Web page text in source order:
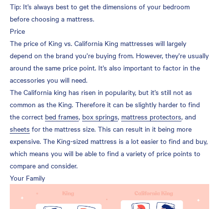
Tip: It’s always best to get the dimensions of your bedroom
before choosing a mattress.
Price
The price of King vs. California King mattresses will largely
depend on the brand you’re buying from. However, they’re usually
around the same price point. It’s also important to factor in the
accessories you will need.
The California king has risen in popularity, but it’s still not as
common as the King. Therefore it can be slightly harder to find
the correct bed frames, box springs, mattress protectors, and
sheets for the mattress size. This can result in it being more
expensive. The King-sized mattress is a lot easier to find and buy,
which means you will be able to find a variety of price points to
compare and consider.
Your Family